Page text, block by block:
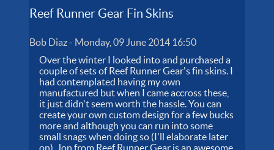
Reef Runner Gear Fin Skins
Bob Diaz- Monday, 09 June 2014 16:50
Over the winter I looked into and purchased a
couple of sets of Reef Runner Gear's fin skins. I
had contemplated having my own
manufactured but when I came accross these,
it just didn't seem worth the hassle. You can
create your own custom design for a few bucks
more and although you can run into some
small snags when doing so (I'll elaborate later
on), Jon from Reef Runner Gear is an awesome